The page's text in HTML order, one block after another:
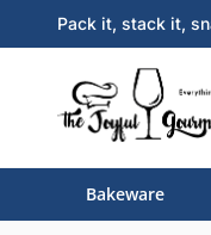
Pack it, stack it,
Bakeware